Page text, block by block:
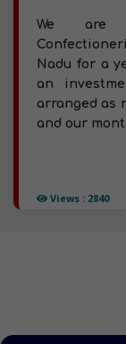
Views : 2840
We are
Nadu for a
an
arranged as
and our